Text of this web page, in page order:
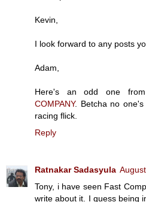
Kevin,
I look forward to any posts
Adam,
Here's an odd one
COMPANY. Betcha no
racing flick.
Reply
Ratnakar Sadasyula
Tony, i have seen Fast
write about it. I guess being